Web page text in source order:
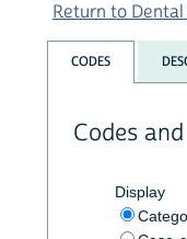
Return to
CODES
Codes
Display